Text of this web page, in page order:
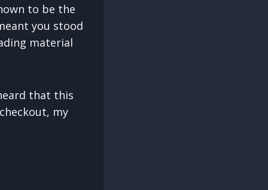
to be the
you stood
material
that this
my